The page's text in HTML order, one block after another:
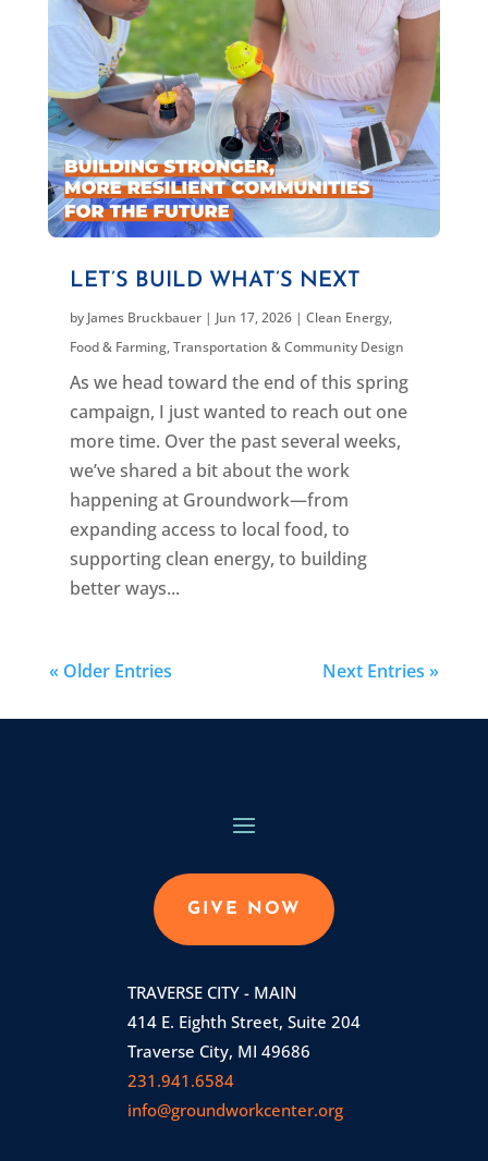
LET’S BUILD WHAT’S NEXT
by James Bruckbauer| Jun 17, 2026| Clean Energy,
Food & Farming,Transportation & Community Design
As we head toward the end of this spring
campaign, I just wanted to reach out one
more time. Over the past several weeks,
we’ve shared a bit about the work
happening at Groundwork—from
expanding access to local food, to
supporting clean energy, to building
better ways...
« Older Entries Next Entries »
GIVE NOW
TRAVERSE CITY - MAIN
414 E. Eighth Street, Suite 204
Traverse City, MI 49686
231.941.6584
info@groundworkcenter.org